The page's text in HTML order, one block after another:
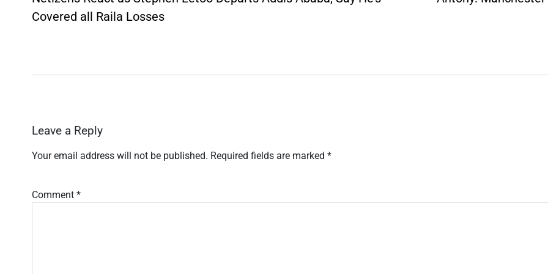
Covered all Raila Losses
Leave a Reply
Your email address will not be published. Required fields are marked *
Comment *